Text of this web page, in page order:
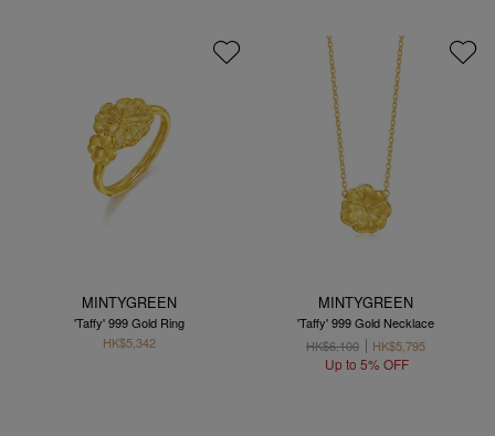
MINTYGREEN
'Taffy' 999 Gold Ring
HK$5,342
MINTYGREEN
'Taffy' 999 Gold Necklace
HK$6,100
HK$5,795
Up to 5% OFF